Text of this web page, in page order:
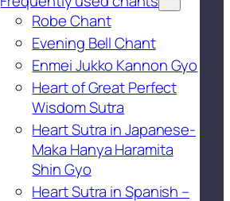
Robe Chant
Evening Bell Chant
Enmei Jukko Kannon Gyo
Heart of Great Perfect
Wisdom Sutra
Heart Sutra in Japanese-
Maka Hanya Haramita
Shin Gyo
Heart Sutra in Spanish –